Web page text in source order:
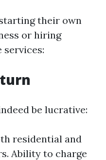
their own
or hiring
be lucrative:
residential and
Ability to charge